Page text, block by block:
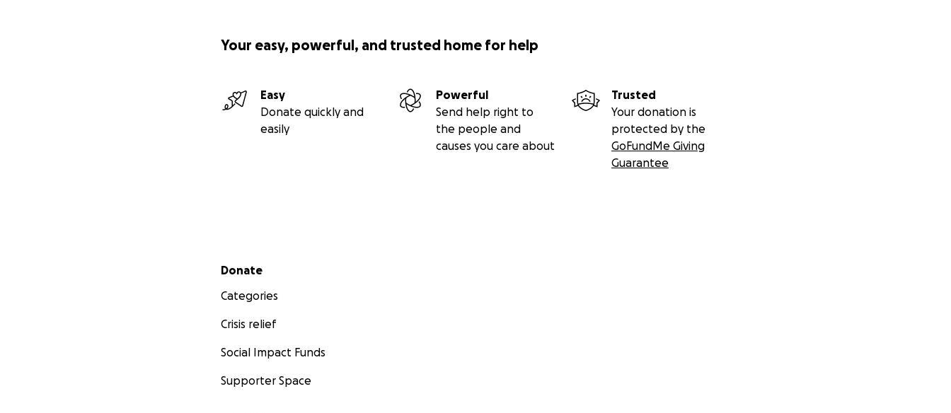
Your easy, powerful, and trusted home for help
Easy
Donate quickly and
easily
Powerful
Send help right to
the people and
causes you care about
Trusted
Your donation is
protected by the
GoFundMe Giving
Guarantee
Secondary menu
Donate
Categories
Crisis relief
Social Impact Funds
Supporter Space